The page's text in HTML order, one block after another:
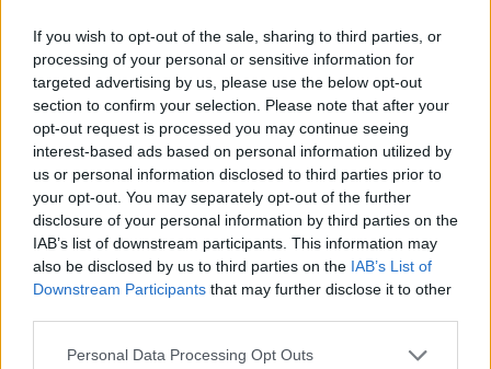
If you wish to opt-out of the sale, sharing to third parties, or
processing of your personal or sensitive information for
targeted advertising by us, please use the below opt-out
section to confirm your selection. Please note that after your
opt-out request is processed you may continue seeing
interest-based ads based on personal information utilized by
us or personal information disclosed to third parties prior to
your opt-out. You may separately opt-out of the further
disclosure of your personal information by third parties on the
IAB’s list of downstream participants. This information may
also be disclosed by us to third parties on the IAB’s List of
Downstream Participants that may further disclose it to other
Personal Data Processing Opt Outs
away at 89. He was full of years and created a
fine body of work, but I still mourn his passing.
— Stephen King (@StephenKing)June 13,
2023
Advertisement
American poet, Joseph Fasano also took to the
social media platform to share his thoughts:
When a great artist dies, there is the moment